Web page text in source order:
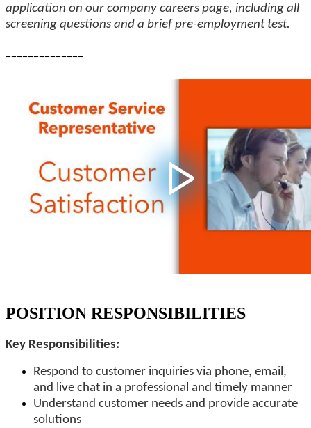
application on our company careers page, including all
screening questions and a brief pre-employment test.
--------------
POSITION RESPONSIBILITIES
Key Responsibilities:
Respond to customer inquiries via phone, email,
and live chat in a professional and timely manner
Understand customer needs and provide accurate
solutions